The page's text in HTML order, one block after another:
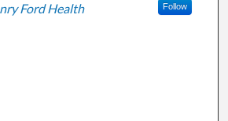
Ford Health Follow